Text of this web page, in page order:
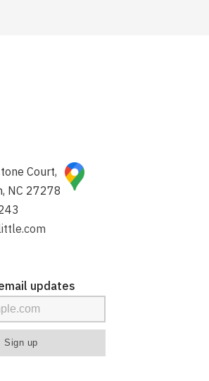
Court,
NC 27278
updates